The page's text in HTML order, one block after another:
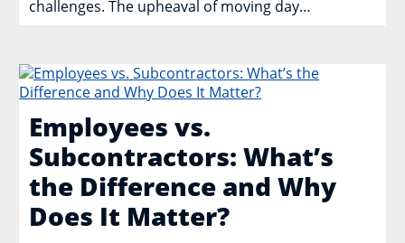
challenges. The upheaval of moving day…
Employees vs.
Subcontractors: What’s
the Difference and Why
Does It Matter?